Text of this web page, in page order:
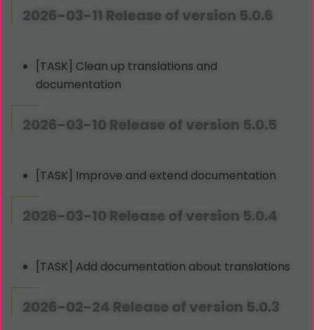
2026-03-11 Release of version 5.0.6
[TASK] Clean up translations and
documentation
2026-03-10 Release of version 5.0.5
[TASK] Improve and extend documentation
2026-03-10 Release of version 5.0.4
[TASK] Add documentation about translations
2026-02-24 Release of version 5.0.3